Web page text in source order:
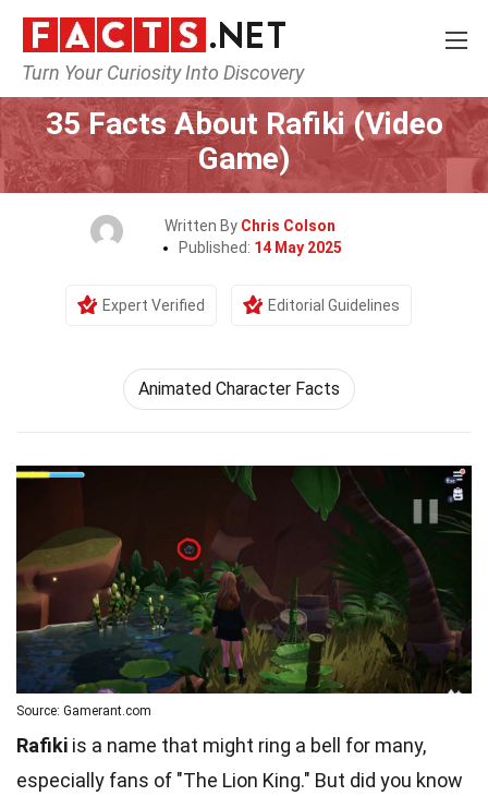
Turn Your Curiosity Into Discovery
Home Characters
35 Facts About Rafiki (Video
Game)
Written By Chris Colson
Published: 14 May 2025
Expert Verified Editorial Guidelines
Animated Character Facts
Source: Gamerant.com
Rafiki is a name that might ring a bell for many,
especially fans of "The Lion King." But did you know